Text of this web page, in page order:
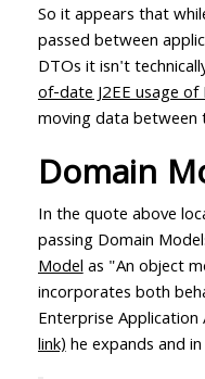
So it appears that
passed between
DTOs it isn't
of-date J2EE usage
moving data between
Domain
In the quote above
passing Domain
Modelas "An object
incorporates both
Enterprise
link)he expands and